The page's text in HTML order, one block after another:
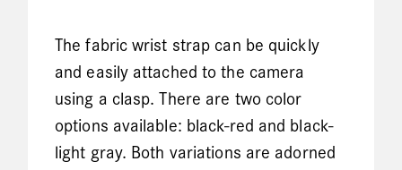
The fabric wrist strap can be quickly
and easily attached to the camera
using a clasp. There are two color
options available: black-red and black-
light gray. Both variations are adorned